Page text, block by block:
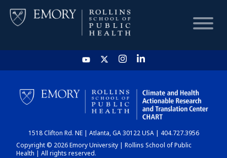
HOME
CHART
DASHBOARD
1518 Clifton Rd. NE | Atlanta, GA 30122 USA | 404.727.3956
Copyright © 2026 Emory University | Rollins School of Public
Health | All rights reserved.